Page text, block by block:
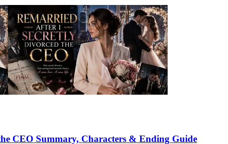
CEO Summary, Characters & Ending Guide